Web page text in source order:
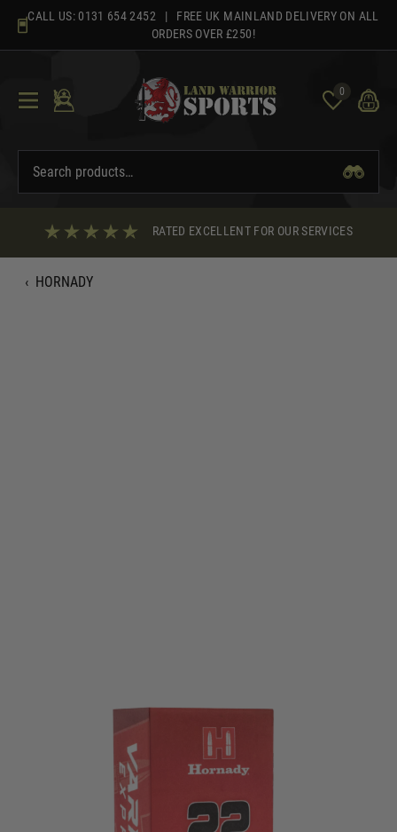
content
CALL US: 0131 654 2452 | FREE UK MAINLAND DELIVERY ON ALL
ORDERS OVER £250!
0
RATED EXCELLENT FOR OUR SERVICES
‹ HORNADY
.22LR 40gr. LRN Varmint Express - 50 pack